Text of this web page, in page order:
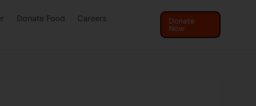
Donate Food
Careers
Donate
Now